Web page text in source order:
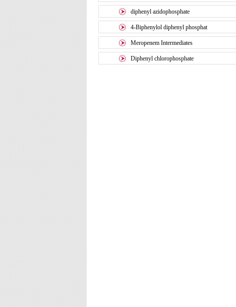
diphenyl azidophosphate
4-Biphenylol diphenyl phosphat
Meropenem Intermediates
Diphenyl chlorophosphate